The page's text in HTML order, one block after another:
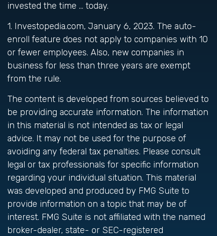
invested the time … today.
1. Investopedia.com, January 6, 2023. The auto-
enroll feature does not apply to companies with 10
or fewer employees. Also, new companies in
business for less than three years are exempt
from the rule.
The content is developed from sources believed to
be providing accurate information. The information
in this material is not intended as tax or legal
advice. It may not be used for the purpose of
avoiding any federal tax penalties. Please consult
legal or tax professionals for specific information
regarding your individual situation. This material
was developed and produced by FMG Suite to
provide information on a topic that may be of
interest. FMG Suite is not affiliated with the named
broker-dealer, state- or SEC-registered